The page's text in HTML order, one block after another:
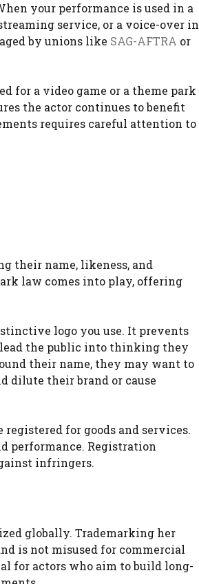
your performance is used in a
service, or a voice-over in
by unions like SAG-AFTRA or
for a video game or a theme park
the actor continues to benefit
requires careful attention to
their name, likeness, and
law comes into play, offering
logo you use. It prevents
the public into thinking they
their name, they may want to
dilute their brand or cause
registered for goods and services.
performance. Registration
infringers.
globally. Trademarking her
is not misused for commercial
for actors who aim to build long-